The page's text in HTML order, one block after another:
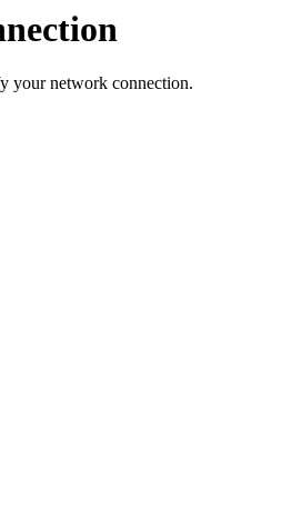
your network connection.